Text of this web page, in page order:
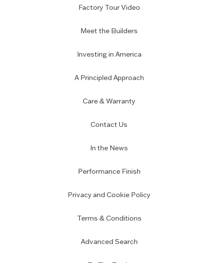
Factory Tour Video
Meet the Builders
Investing in America
A Principled Approach
Care & Warranty
Contact Us
In the News
Performance Finish
Privacy and Cookie Policy
Terms & Conditions
Advanced Search